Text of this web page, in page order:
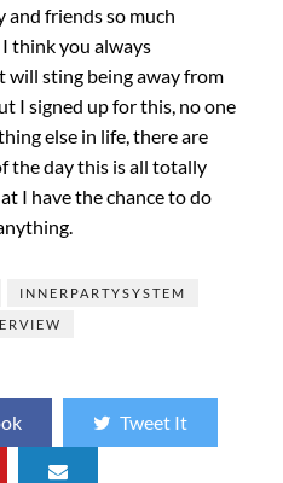
and friends so much
I think you always
will sting being away from
I signed up for this, no one
else in life, there are
the day this is all totally
I have the chance to do
INNERPARTYSYSTEM
Tweet It